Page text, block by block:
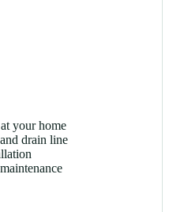
your home
drain line